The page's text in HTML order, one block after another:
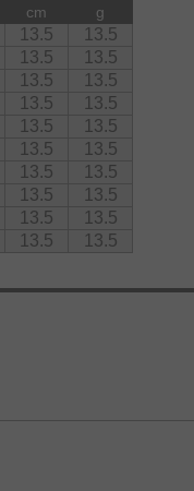
cm g
13.5
13.5
13.5
13.5
13.5
13.5
13.5
13.5
13.5
13.5
13.5
13.5
13.5
13.5
13.5
13.5
13.5
13.5
13.5 13.5